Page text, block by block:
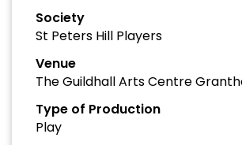
Society
St Peters Hill Players
Venue
The Guildhall Arts Centre
Type of Production
Play